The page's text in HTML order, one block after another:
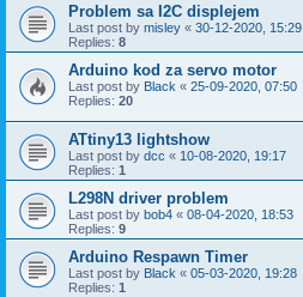
Problem sa I2C displejem
Last post by misley « 30-12-2020, 15:29
Replies: 8
Arduino kod za servo motor
Last post by Black « 25-09-2020, 07:50
Replies: 20
ATtiny13 lightshow
Last post by dcc « 10-08-2020, 19:17
Replies: 1
L298N driver problem
Last post by bob4 « 08-04-2020, 18:53
Replies: 9
Arduino Respawn Timer
Last post by Black « 05-03-2020, 19:28
Replies: 1